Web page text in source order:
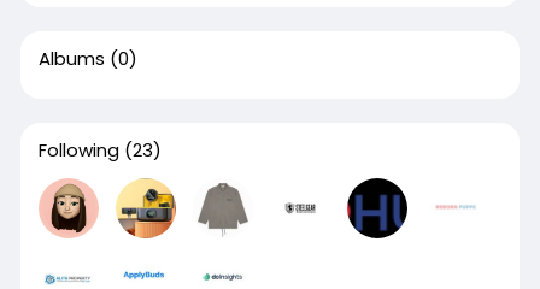
Albums (0)
Following (23)